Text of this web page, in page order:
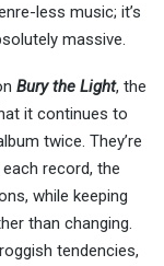
less music; it’s
massive.
Bury the Light, the
it continues to
twice. They’re
record, the
while keeping
than changing.
tendencies,